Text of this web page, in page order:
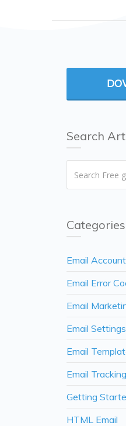
Search
Categories
Email
Email Error
Email
Email Settings
Email
Email Tracking
Getting
HTML Email